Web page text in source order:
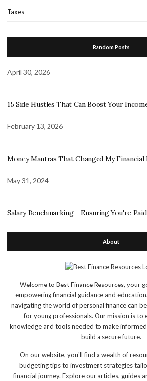
Taxes
Random Posts
April 30, 2026
15 Side Hustles That Can Boost Your
February 13, 2026
Money Mantras That Changed My Financial
May 31, 2024
Salary Benchmarking – Ensuring You're
About
Welcome to Best Finance Resources, your
empowering financial guidance and
navigating the world of personal finance can
for young professionals. Our mission is to
knowledge and tools needed to make
build a secure future.
On our website, you'll find a wealth of
budgeting tips to investment strategies
financial journey. Explore our articles, guides